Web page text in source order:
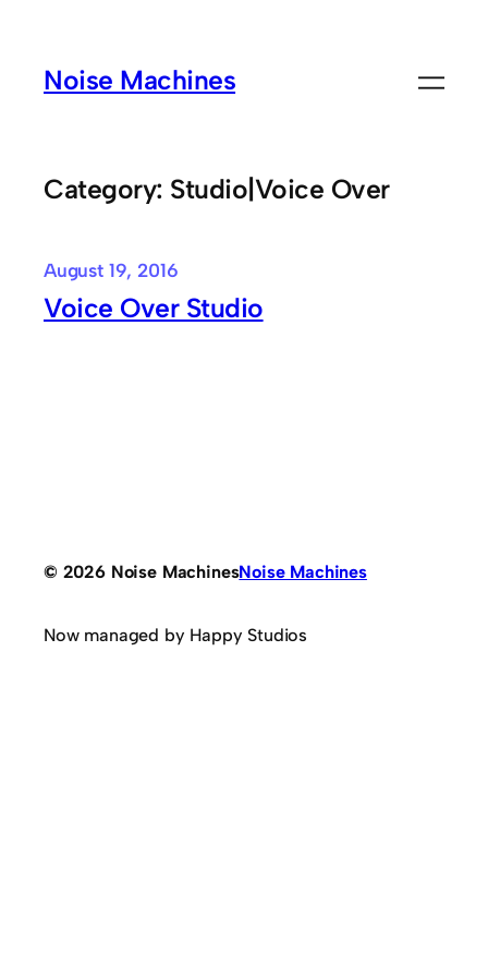
contentNoise Machines
Category: Studio|Voice Over
August 19, 2016
Voice Over Studio
© 2026 Noise MachinesNoise Machines
Now managed by Happy Studios